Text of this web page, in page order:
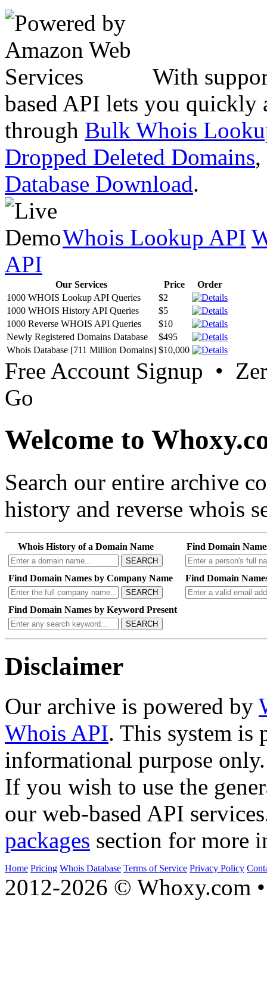
With
based API lets you quickly
through Bulk Whois
Dropped Deleted Domains,
Database Download.
Whois Lookup API
API
Our Services Price
Order
1000 WHOIS Lookup API Queries
$2
1000 WHOIS History API Queries
$5
1000 Reverse WHOIS API Queries
$10
Newly Registered Domains Database
$495
Whois Database [711 Million Domains] $10,000
Free Account Signup •
Go
Welcome to
Search our entire archive
history and reverse whois
Whois History of a Domain Name
SEARCH
Find Domain
Find Domain Names by Company Name
SEARCH
Find Domain
Find Domain Names by Keyword Present
SEARCH
Disclaimer
Our archive is powered by
Whois API. This system is
informational purpose only.
If you wish to use the
our web-based API
packages section for more
Home Pricing Whois Database Terms of Service Privacy Policy
2012-2026 © Whoxy.com